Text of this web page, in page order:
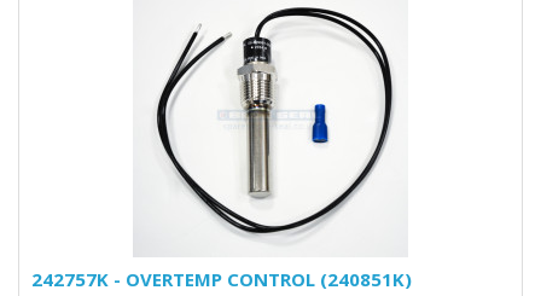
242757K - OVERTEMP CONTROL (240851K)